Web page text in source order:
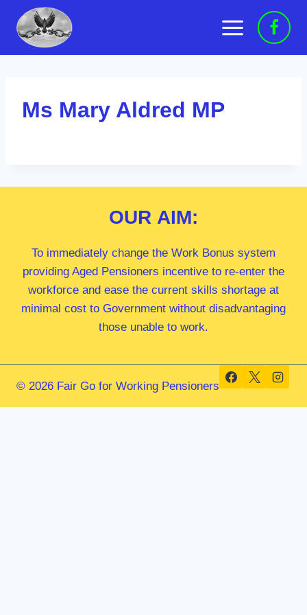
content
Ms Mary Aldred MP
OUR AIM:
To immediately change the Work Bonus system
providing Aged Pensioners incentive to re-enter the
workforce and ease the current skills shortage at
minimal cost to Government without disadvantaging
those unable to work.
© 2026 Fair Go for Working Pensioners